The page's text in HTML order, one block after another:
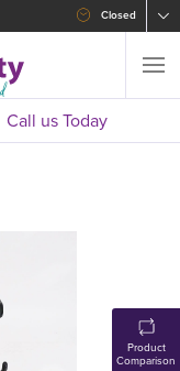
Closed
Call us Today
Product
Comparison